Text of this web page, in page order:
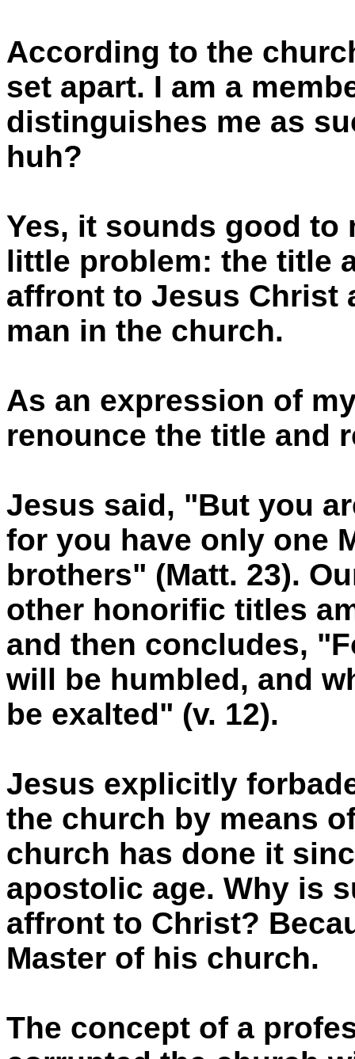
According to the
set apart. I am a
distinguishes me as
huh?
Yes, it sounds good to
little problem: the title
affront to Jesus Christ
man in the church.
As an expression of
renounce the title and
Jesus said, "But you
for you have only one
brothers" (Matt. 23).
other honorific titles
and then concludes,
will be humbled, and
be exalted" (v. 12).
Jesus explicitly
the church by means
church has done it
apostolic age. Why is
affront to Christ?
Master of his church.
The concept of a